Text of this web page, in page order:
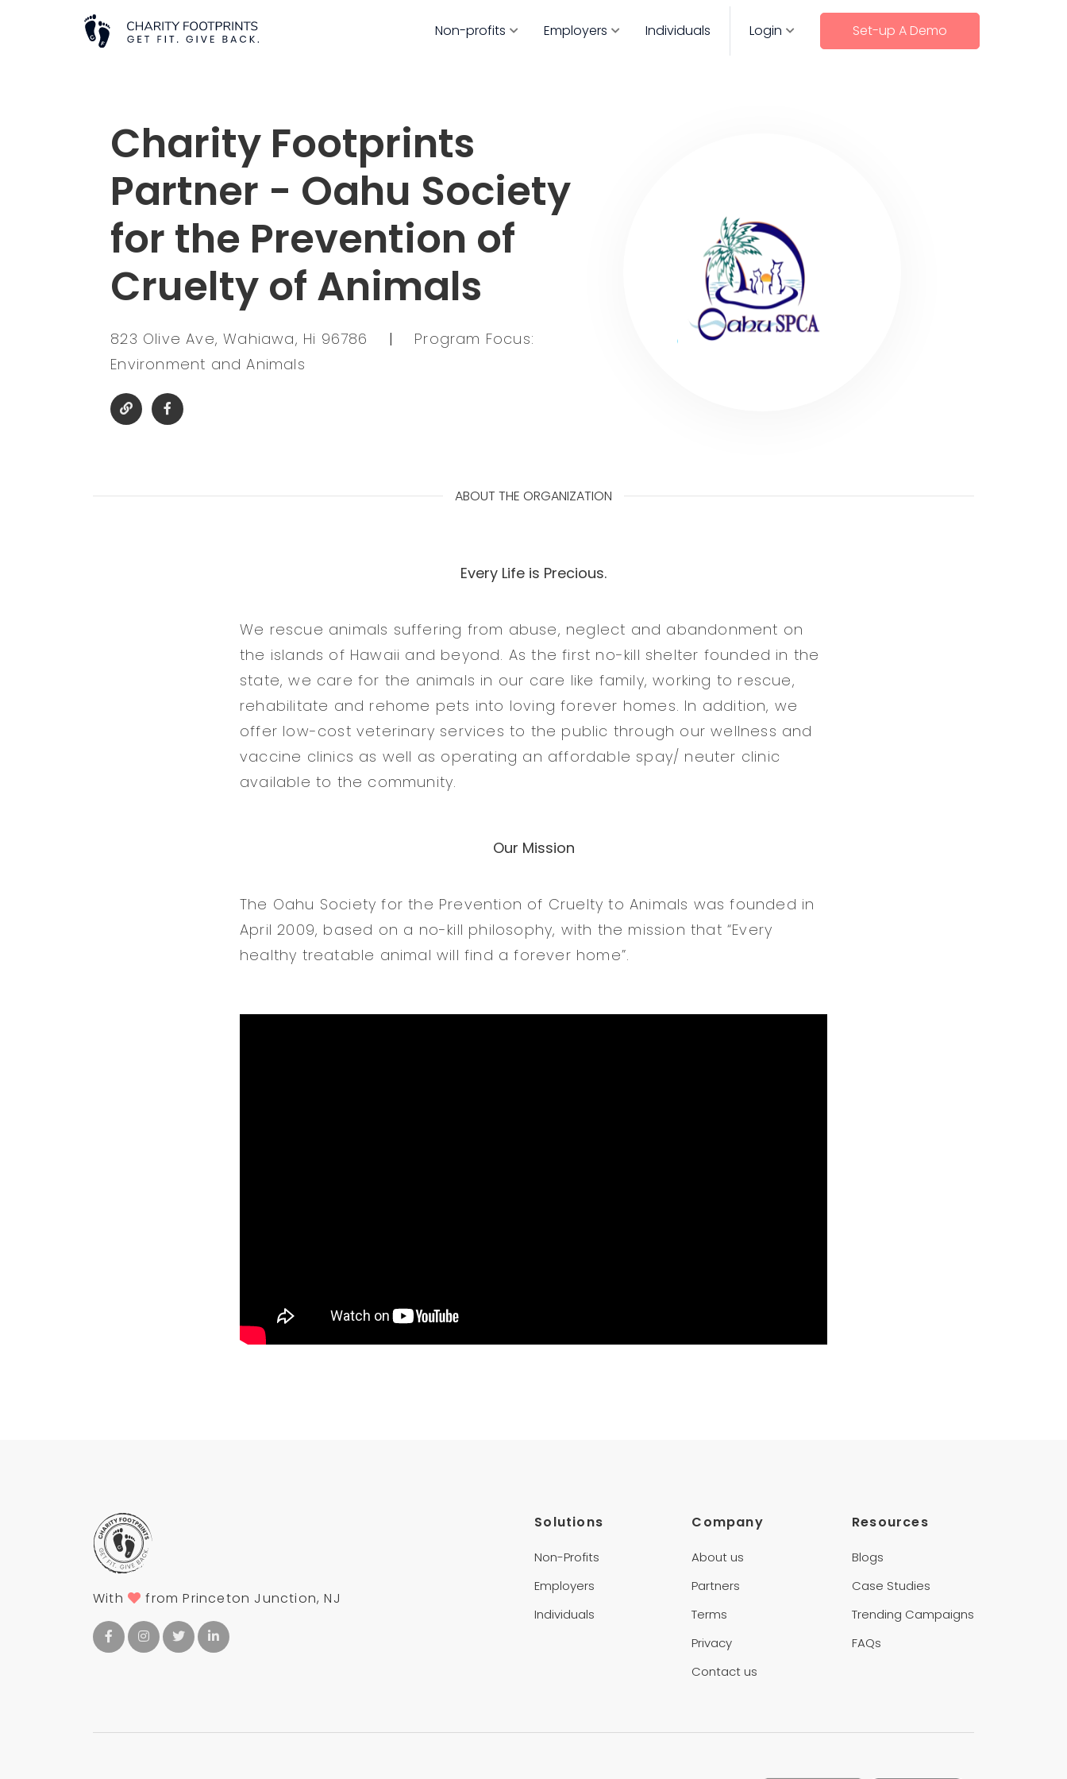
Non-profits Employers Individuals Login Set-up A Demo
Charity Footprints
Partner - Oahu Society
for the Prevention of
Cruelty of Animals
823 Olive Ave, Wahiawa, Hi 96786 |
Program Focus:
Environment and Animals
ABOUT THE ORGANIZATION
Every Life is Precious.
We rescue animals suffering from abuse, neglect and abandonment on
the islands of Hawaii and beyond. As the first no-kill shelter founded in the
state, we care for the animals in our care like family, working to rescue,
rehabilitate and rehome pets into loving forever homes. In addition, we
offer low-cost veterinary services to the public through our wellness and
vaccine clinics as well as operating an affordable spay/ neuter clinic
available to the community.
Our Mission
The Oahu Society for the Prevention of Cruelty to Animals was founded in
April 2009, based on a no-kill philosophy, with the mission that “Every
healthy treatable animal will find a forever home”.
With from Princeton Junction, NJ
Solutions
Non-Profits
Employers
Individuals
Company
About us
Partners
Terms
Privacy
Contact us
Resources
Blogs
Case Studies
Trending Campaigns
FAQs